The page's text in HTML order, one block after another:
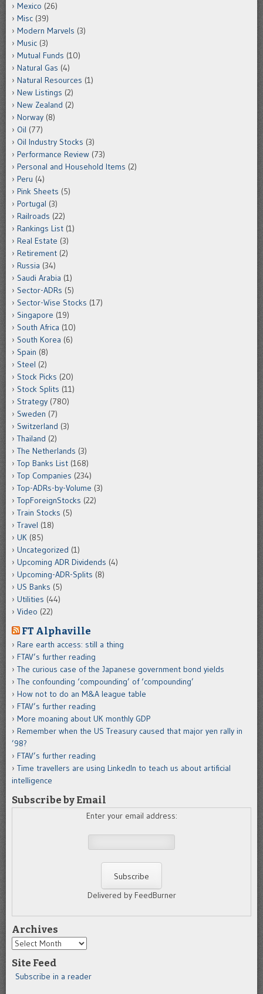
Mexico (26)
Misc (39)
Modern Marvels (3)
Music (3)
Mutual Funds (10)
Natural Gas (4)
Natural Resources (1)
New Listings (2)
New Zealand (2)
Norway (8)
Oil (77)
Oil Industry Stocks (3)
Performance Review (73)
Personal and Household Items (2)
Peru (4)
Pink Sheets (5)
Portugal (3)
Railroads (22)
Rankings List (1)
Real Estate (3)
Retirement (2)
Russia (34)
Saudi Arabia (1)
Sector-ADRs (5)
Sector-Wise Stocks (17)
Singapore (19)
South Africa (10)
South Korea (6)
Spain (8)
Steel (2)
Stock Picks (20)
Stock Splits (11)
Strategy (780)
Sweden (7)
Switzerland (3)
Thailand (2)
The Netherlands (3)
Top Banks List (168)
Top Companies (234)
Top-ADRs-by-Volume (3)
TopForeignStocks (22)
Train Stocks (5)
Travel (18)
UK (85)
Uncategorized (1)
Upcoming ADR Dividends (4)
Upcoming-ADR-Splits (8)
US Banks (5)
Utilities (44)
Video (22)
FT Alphaville
Rare earth access: still a thing
FTAV’s further reading
The curious case of the Japanese government bond yields
The confounding ‘compounding’ of ‘compounding’
How not to do an M&A league table
FTAV’s further reading
More moaning about UK monthly GDP
Remember when the US Treasury caused that major yen rally in
’98?
FTAV’s further reading
Time travellers are using LinkedIn to teach us about artificial
intelligence
Subscribe by Email
Enter your email address:
Delivered by FeedBurner
Archives
Archives
Site Feed
Subscribe in a reader